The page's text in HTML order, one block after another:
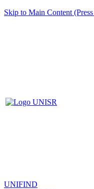
Skip to Main Content
UNIFIND